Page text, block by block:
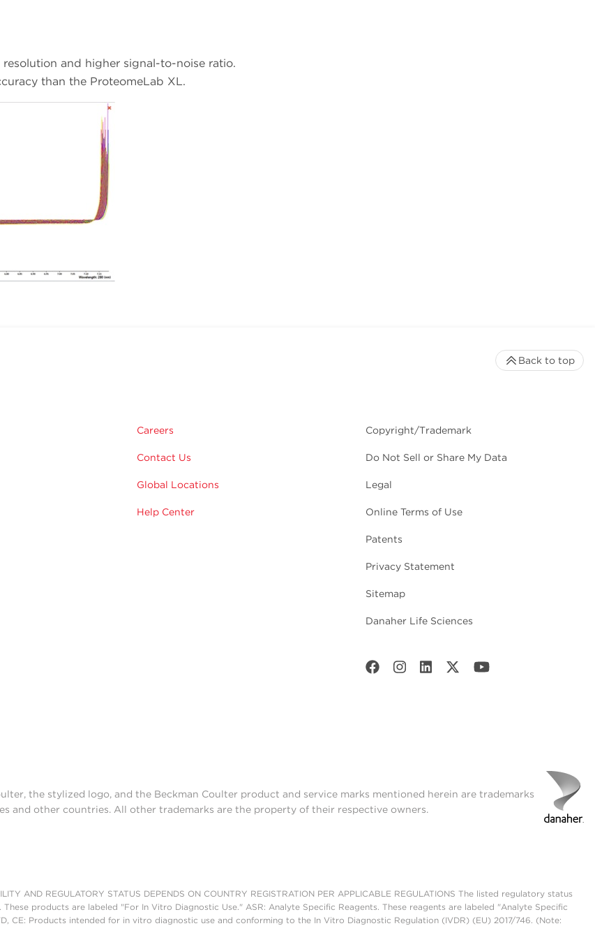
and higher signal-to-noise ratio.
than the ProteomeLab XL.
Careers
Contact Us
Global Locations
Help Center
Copyright/Trademark
Do Not Sell or Share My Data
Legal
Online Terms of Use
Patents
Privacy Statement
Sitemap
Danaher Life Sciences
Back to top
the stylized logo, and the Beckman Coulter product and service marks mentioned herein are trademarks
and other countries. All other trademarks are the property of their respective owners.
AND REGULATORY STATUS DEPENDS ON COUNTRY REGISTRATION PER APPLICABLE REGULATIONS The listed regulatory status
products are labeled "For In Vitro Diagnostic Use." ASR: Analyte Specific Reagents. These reagents are labeled "Analyte Specific
CE: Products intended for in vitro diagnostic use and conforming to the In Vitro Diagnostic Regulation (IVDR) (EU) 2017/746. (Note: